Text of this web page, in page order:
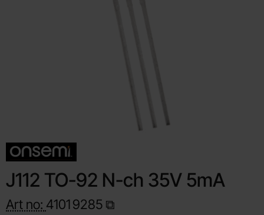
J112 TO-92 N-ch 35V 5mA
Art no: 41019285